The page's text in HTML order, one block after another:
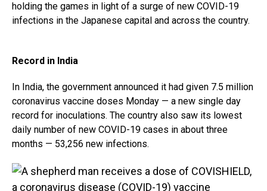
holding the games in light of a surge of new COVID-19
infections in the Japanese capital and across the country.
Record in India
In India, the government announced it had given 7.5 million
coronavirus vaccine doses Monday — a new single day
record for inoculations. The country also saw its lowest
daily number of new COVID-19 cases in about three
months — 53,256 new infections.